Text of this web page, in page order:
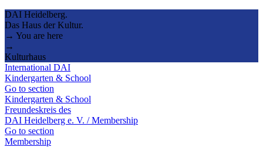
DAI Heidelberg.
Das Haus der Kultur.
→ You are here
→
Kulturhaus
International DAI
Kindergarten & School
Go to section
Kindergarten & School
Freundeskreis des
DAI Heidelberg e. V. / Membership
Go to section
Membership